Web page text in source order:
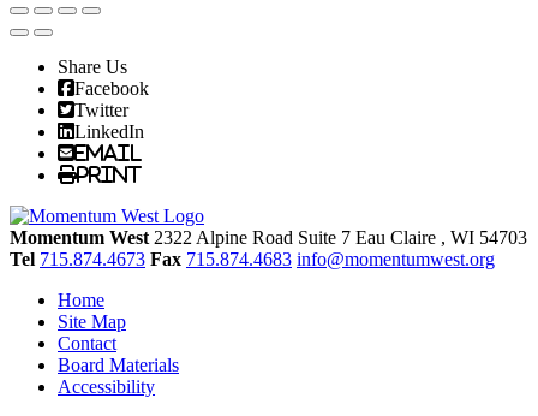
Share Us
Facebook
Twitter
LinkedIn
Email
Print
Momentum West 2322 Alpine Road Suite 7 Eau Claire , WI 54703
Tel 715.874.4673 Fax 715.874.4683 info@momentumwest.org
Home
Site Map
Contact
Board Materials
Accessibility